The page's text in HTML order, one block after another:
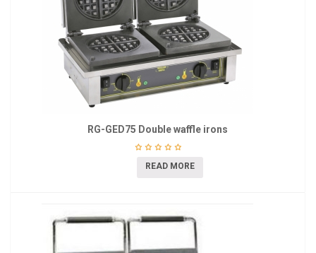
RG-GED75 Double waffle irons
READ MORE